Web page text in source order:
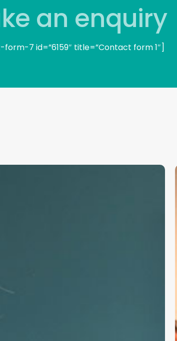
an enquiry
7 id=”6159″ title=”Contact form 1″]